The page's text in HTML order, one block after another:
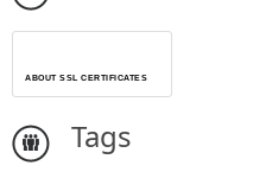
ABOUT SSL CERTIFICATES
Tags